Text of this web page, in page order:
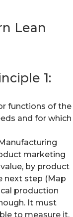
Lean
1:
functions of the
and for which
marketing
by product
next step (Map
production
It must
to measure it,